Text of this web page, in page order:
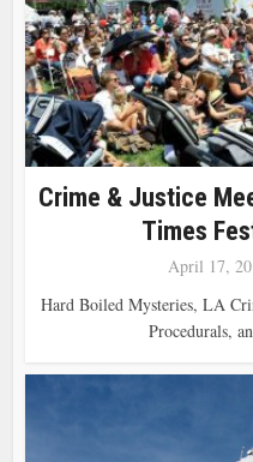
Crime & Justice
Times
April 17,
Hard Boiled Mysteries, LA
Procedurals,